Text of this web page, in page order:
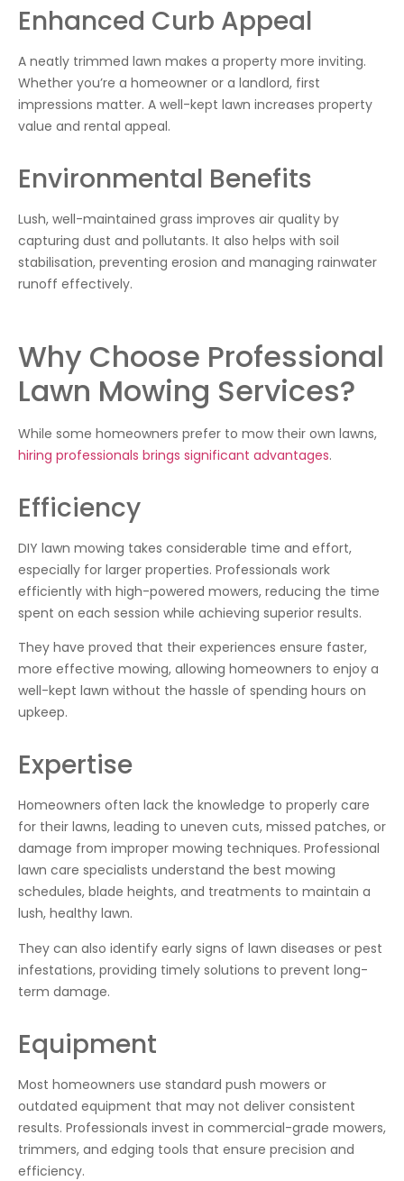
Enhanced Curb Appeal
A neatly trimmed lawn makes a property more inviting.
Whether you’re a homeowner or a landlord, first
impressions matter. A well-kept lawn increases property
value and rental appeal.
Environmental Benefits
Lush, well-maintained grass improves air quality by
capturing dust and pollutants. It also helps with soil
stabilisation, preventing erosion and managing rainwater
runoff effectively.
Why Choose Professional
Lawn Mowing Services?
While some homeowners prefer to mow their own lawns,
hiring professionals brings significant advantages.
Efficiency
DIY lawn mowing takes considerable time and effort,
especially for larger properties. Professionals work
efficiently with high-powered mowers, reducing the time
spent on each session while achieving superior results.
They have proved that their experiences ensure faster,
more effective mowing, allowing homeowners to enjoy a
well-kept lawn without the hassle of spending hours on
upkeep.
Expertise
Homeowners often lack the knowledge to properly care
for their lawns, leading to uneven cuts, missed patches, or
damage from improper mowing techniques. Professional
lawn care specialists understand the best mowing
schedules, blade heights, and treatments to maintain a
lush, healthy lawn.
They can also identify early signs of lawn diseases or pest
infestations, providing timely solutions to prevent long-
term damage.
Equipment
Most homeowners use standard push mowers or
outdated equipment that may not deliver consistent
results. Professionals invest in commercial-grade mowers,
trimmers, and edging tools that ensure precision and
efficiency.